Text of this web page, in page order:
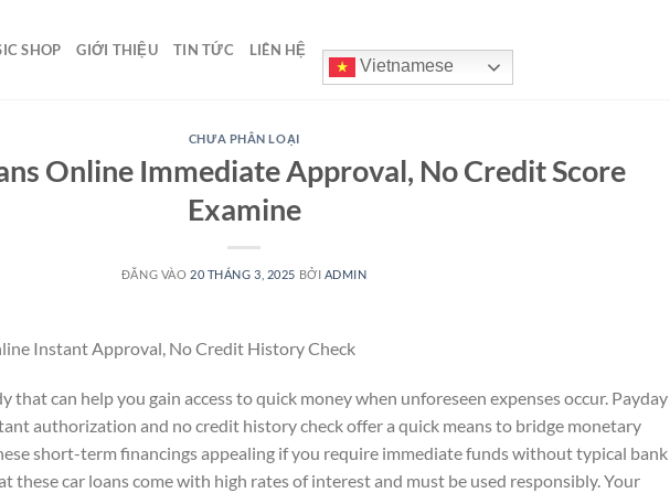
SHOP GIỚI THIỆU TIN TỨC LIÊN HỆ
Vietnamese
CHƯA PHÂN LOẠI
Online Immediate Approval, No Credit Score
Examine
ĐĂNG VÀO 20 THÁNG 3, 2025 BỞI ADMIN
Instant Approval, No Credit History Check
that can help you gain access to quick money when unforeseen expenses occur. Payday
authorization and no credit history check offer a quick means to bridge monetary
short-term financings appealing if you require immediate funds without typical bank
these car loans come with high rates of interest and must be used responsibly. Your